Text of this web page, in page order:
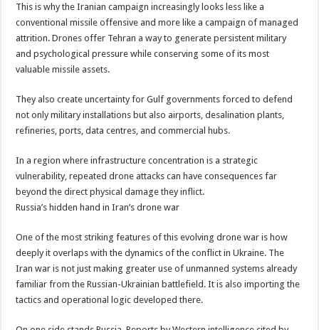
This is why the Iranian campaign increasingly looks less like a
conventional missile offensive and more like a campaign of managed
attrition. Drones offer Tehran a way to generate persistent military
and psychological pressure while conserving some of its most
valuable missile assets.
They also create uncertainty for Gulf governments forced to defend
not only military installations but also airports, desalination plants,
refineries, ports, data centres, and commercial hubs.
In a region where infrastructure concentration is a strategic
vulnerability, repeated drone attacks can have consequences far
beyond the direct physical damage they inflict.
Russia’s hidden hand in Iran’s drone war
One of the most striking features of this evolving drone war is how
deeply it overlaps with the dynamics of the conflict in Ukraine. The
Iran war is not just making greater use of unmanned systems already
familiar from the Russian-Ukrainian battlefield. It is also importing the
tactics and operational logic developed there.